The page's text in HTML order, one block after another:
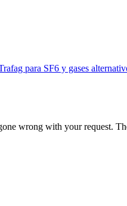
para SF6 y gases
wrong with your request.